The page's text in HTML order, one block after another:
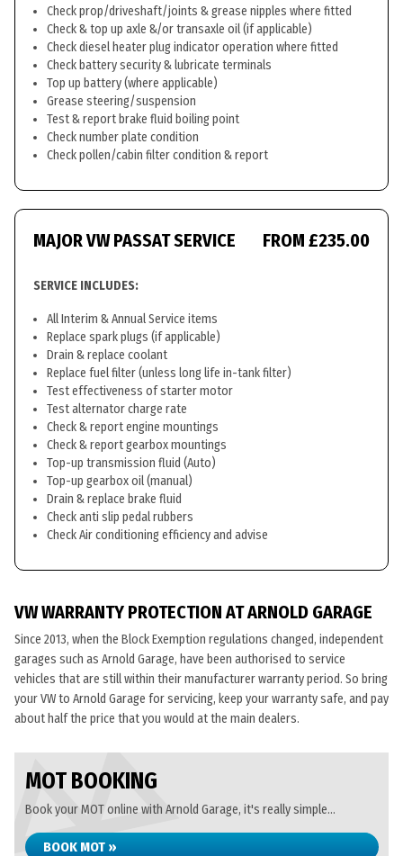
Check prop/driveshaft/joints & grease nipples where fitted
Check & top up axle &/or transaxle oil (if applicable)
Check diesel heater plug indicator operation where fitted
Check battery security & lubricate terminals
Top up battery (where applicable)
Grease steering/suspension
Test & report brake fluid boiling point
Check number plate condition
Check pollen/cabin filter condition & report
MAJOR VW PASSAT SERVICE FROM £235.00
SERVICE INCLUDES:
All Interim & Annual Service items
Replace spark plugs (if applicable)
Drain & replace coolant
Replace fuel filter (unless long life in-tank filter)
Test effectiveness of starter motor
Test alternator charge rate
Check & report engine mountings
Check & report gearbox mountings
Top-up transmission fluid (Auto)
Top-up gearbox oil (manual)
Drain & replace brake fluid
Check anti slip pedal rubbers
Check Air conditioning efficiency and advise
VW WARRANTY PROTECTION AT ARNOLD GARAGE
Since 2013, when the Block Exemption regulations changed, independent
garages such as Arnold Garage, have been authorised to service
vehicles that are still within their manufacturer warranty period. So bring
your VW to Arnold Garage for servicing, keep your warranty safe, and pay
about half the price that you would at the main dealers.
MOT BOOKING
Book your MOT online with Arnold Garage, it's really simple...
BOOK MOT »